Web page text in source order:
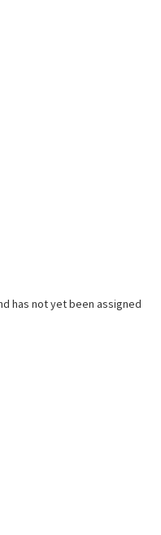
has not yet been assigned